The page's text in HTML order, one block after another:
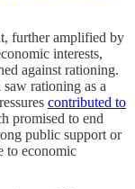
further amplified by
interests,
against rationing.
rationing as a
contributed to
promised to end
public support or
to economic